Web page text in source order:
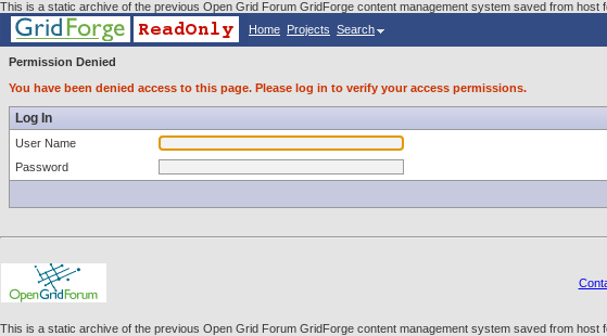
This is a static archive of the previous Open Grid Forum GridForge content management system saved from
Home Projects Search
Permission Denied
You have been denied access to this page. Please log in to verify your access permissions.
Log In
User Name
Password
This is a static archive of the previous Open Grid Forum GridForge content management system saved from